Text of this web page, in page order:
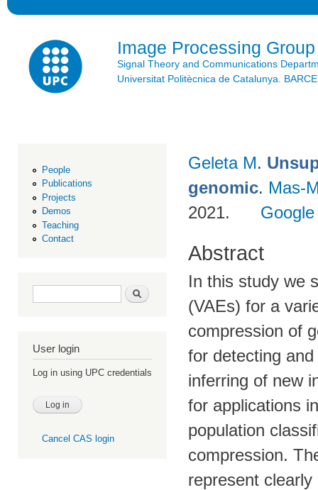
Image Processing Group
Signal Theory and Communications
Universitat Politècnica de Catalunya.
People
Publications
Projects
Demos
Teaching
Contact
Search form Search
User login
Log in using UPC credentials
Cancel CAS login
Geleta M.
genomic. Mas-
2021.
Abstract
In this study we
(VAEs) for a
compression of
for detecting
inferring of new
for applications
population
compression.
represent